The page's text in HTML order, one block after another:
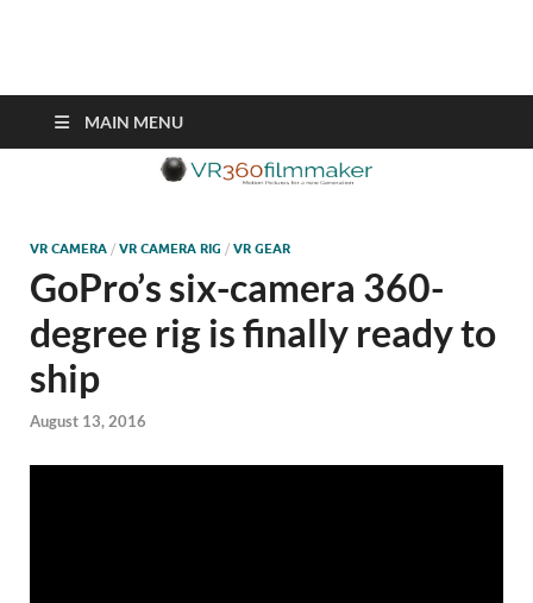
VR360filmmaker.com
known as VR.
MAIN MENU
VR CAMERA / VR CAMERA RIG / VR GEAR
GoPro’s six-camera 360-
degree rig is finally ready to
ship
August 13, 2016